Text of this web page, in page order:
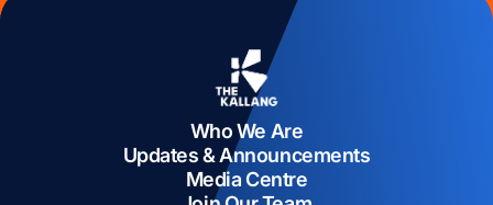
Who We Are
Updates & Announcements
Media Centre